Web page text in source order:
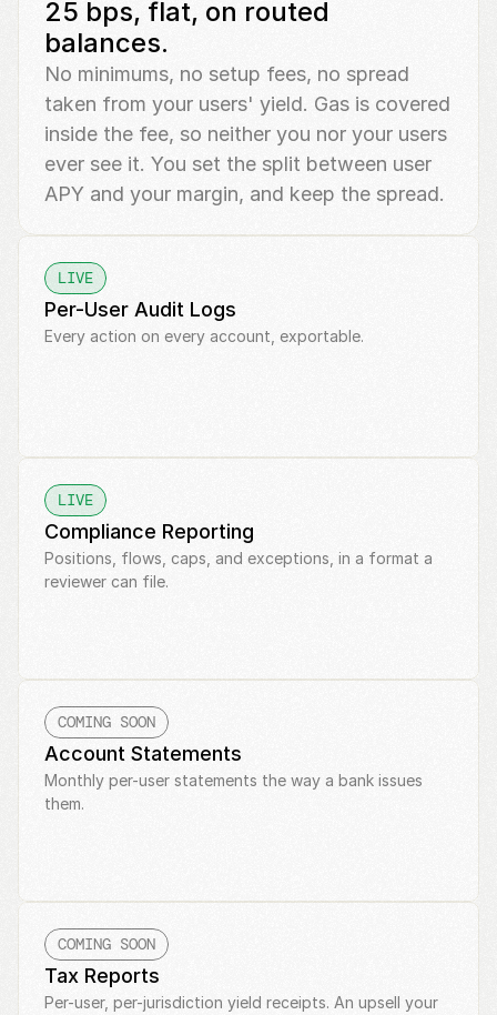
25 bps, flat, on routed
balances.
No minimums, no setup fees, no spread
taken from your users' yield. Gas is covered
inside the fee, so neither you nor your users
ever see it. You set the split between user
APY and your margin, and keep the spread.
LIVE
Per-User Audit Logs
Every action on every account, exportable.
LIVE
Compliance Reporting
Positions, flows, caps, and exceptions, in a format a
reviewer can file.
COMING SOON
Account Statements
Monthly per-user statements the way a bank issues
them.
COMING SOON
Tax Reports
Per-user, per-jurisdiction yield receipts. An upsell your